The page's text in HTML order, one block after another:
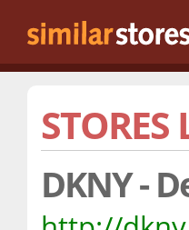
STORES
DKNY -